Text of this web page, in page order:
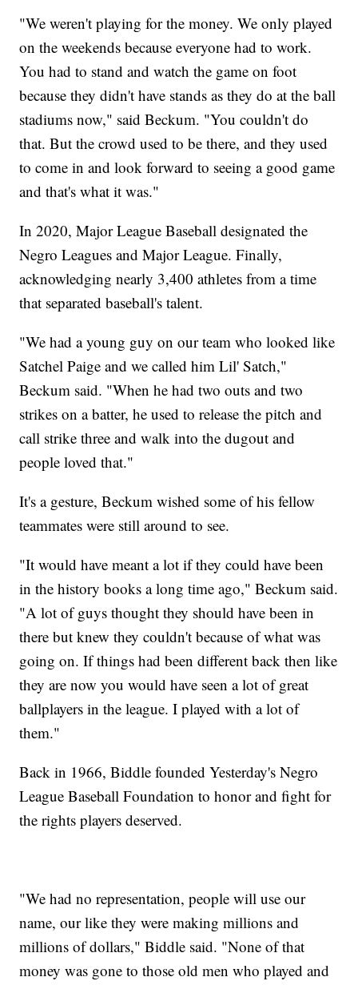
"We weren't playing for the money. We only played
on the weekends because everyone had to work.
You had to stand and watch the game on foot
because they didn't have stands as they do at the ball
stadiums now," said Beckum. "You couldn't do
that. But the crowd used to be there, and they used
to come in and look forward to seeing a good game
and that's what it was."
In 2020, Major League Baseball designated the
Negro Leagues and Major League. Finally,
acknowledging nearly 3,400 athletes from a time
that separated baseball's talent.
"We had a young guy on our team who looked like
Satchel Paige and we called him Lil' Satch,"
Beckum said. "When he had two outs and two
strikes on a batter, he used to release the pitch and
call strike three and walk into the dugout and
people loved that."
It's a gesture, Beckum wished some of his fellow
teammates were still around to see.
"It would have meant a lot if they could have been
in the history books a long time ago," Beckum said.
"A lot of guys thought they should have been in
there but knew they couldn't because of what was
going on. If things had been different back then like
they are now you would have seen a lot of great
ballplayers in the league. I played with a lot of
them."
Back in 1966, Biddle founded Yesterday's Negro
League Baseball Foundation to honor and fight for
the rights players deserved.
"We had no representation, people will use our
name, our like they were making millions and
millions of dollars," Biddle said. "None of that
money was gone to those old men who played and